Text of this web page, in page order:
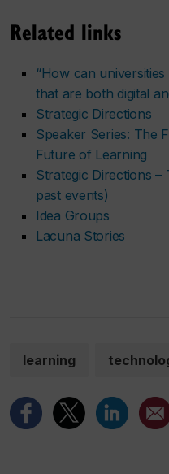
Related links
“How can
that are both digital
Strategic Directions
Speaker Series: The
Future of Learning
Strategic Directions
past events)
Idea Groups
Lacuna Stories
learning